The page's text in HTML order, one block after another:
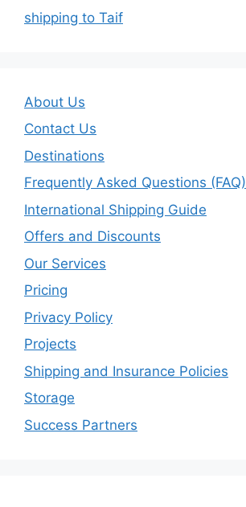
shipping to Taif
About Us
Contact Us
Destinations
Frequently Asked Questions (FAQ)
International Shipping Guide
Offers and Discounts
Our Services
Pricing
Privacy Policy
Projects
Shipping and Insurance Policies
Storage
Success Partners